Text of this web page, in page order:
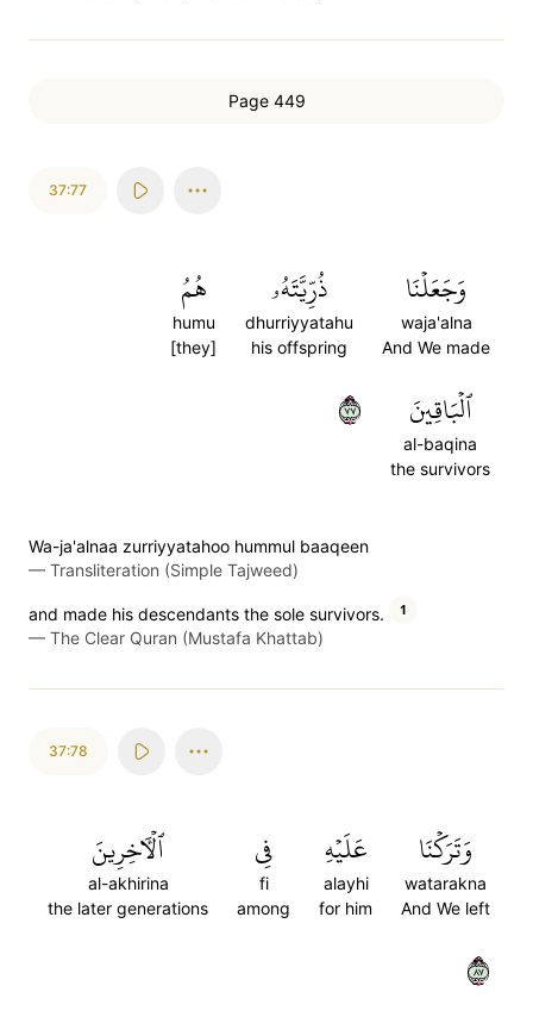
Page 449
37:77
وَجَعَلۡنَا
waja'alna
And We made
ذُرِّيَّتَهُۥ
dhurriyyatahu
his offspring
هُمُ
humu
[they]
ٱلۡبَاقِينَ
al-baqina
the survivors
٧٧
Wa-ja'alnaa zurriyyatahoo hummul baaqeen
— Transliteration (Simple Tajweed)
and made his descendants the sole survivors. 1
— The Clear Quran (Mustafa Khattab)
37:78
وَتَرَكۡنَا
watarakna
And We left
عَلَيۡهِ
alayhi
for him
فِي
fi
among
ٱلۡأٓخِرِينَ
al-akhirina
the later generations
٧٨